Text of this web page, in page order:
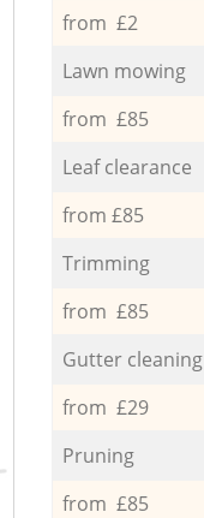
from £2
Lawn mowing
from £85
Leaf clearance
from £85
Trimming
from £85
Gutter cleaning
from £29
Pruning
from £85